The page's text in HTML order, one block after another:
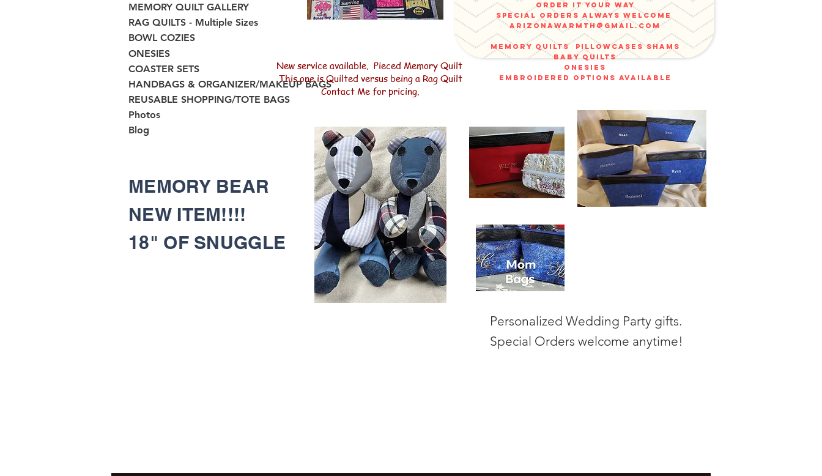
order it your way
sPECIAL ORDERS ALWAYS WELCOME
arizonawarmth@gmail.com
memory quilts
pillowcases shams
baby quilts
onesies
embroidered options available
MEMORY QUILT GALLERY
RAG QUILTS - Multiple Sizes
BOWL COZIES
ONESIES
COASTER SETS
HANDBAGS & ORGANIZER/MAKEUP BAGS
REUSABLE SHOPPING/TOTE BAGS
Photos
Blog
New service available. Pieced Memory Quilt
This one is Quilted versus being a Rag Quilt
Contact Me for pricing.
Personalized Wedding Party gifts.
Special Orders welcome anytime!
MEMORY BEAR
NEW ITEM!!!!
18" OF SNUGGLE